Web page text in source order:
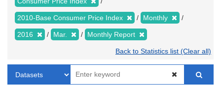
2010-Base Consumer Price Index Monthly
2016 Mar. Monthly Report
Back to Statistics list (Clear all)